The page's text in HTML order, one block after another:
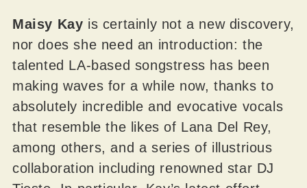
Maisy Kay is certainly not a new discovery,
nor does she need an introduction: the
talented LA-based songstress has been
making waves for a while now, thanks to
absolutely incredible and evocative vocals
that resemble the likes of Lana Del Rey,
among others, and a series of illustrious
collaboration including renowned star DJ